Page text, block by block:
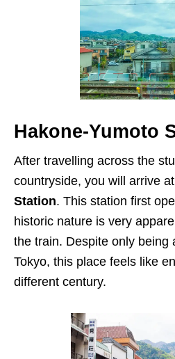
Hakone-Yumoto
After travelling across the
countryside, you will arrive at
Station. This station first
historic nature is very
the train. Despite only being
Tokyo, this place feels like
different century.